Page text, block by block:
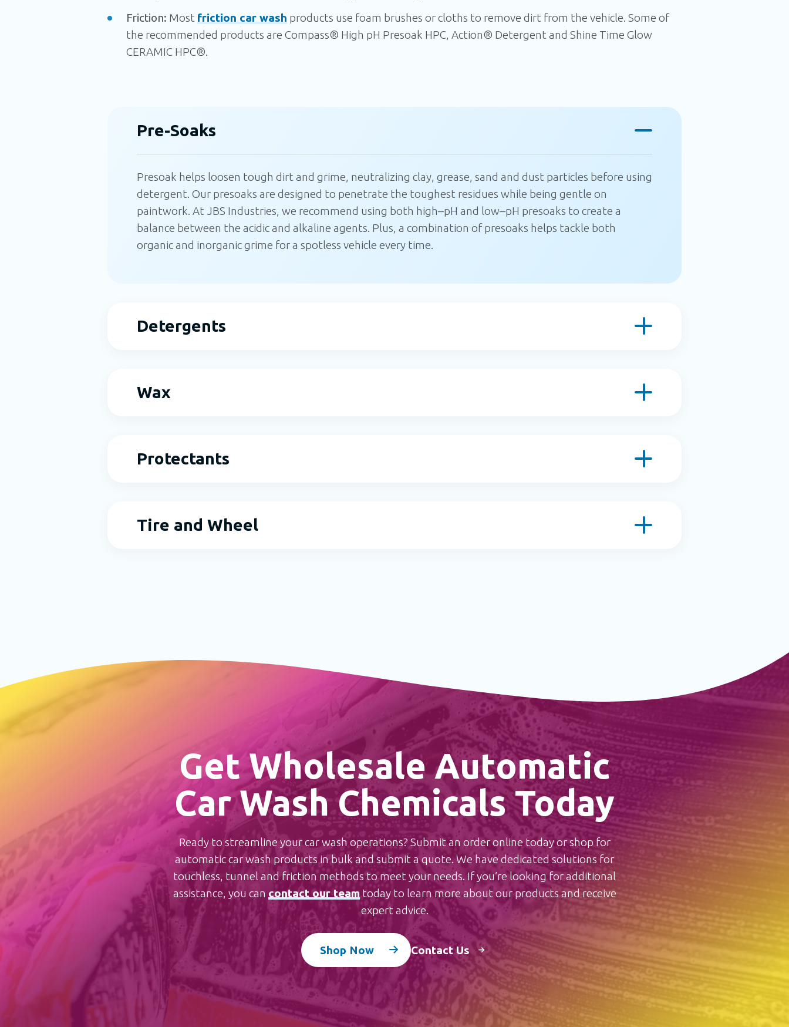
Friction:Mostfriction car washproducts use foam brushes or cloths to remove dirt from the vehicle. Some of
the recommended products are Compass® High pH Presoak HPC, Action® Detergent and Shine Time Glow
CERAMIC HPC®.
Pre-Soaks
Presoak helpsloosentough dirt and grime, neutralizing clay, grease, sand and dust particles before using
detergent. Our presoaks are designed to penetrate the toughest residues while being gentle on
paintwork. At JBS Industries, we recommend using both high–pH and low–pH presoaks to create a
balance between the acidic and alkaline agents. Plus, a combination of presoaks helps tackle both
organic and inorganic grime for a spotless vehicle every time.
Detergents
Wax
Protectants
Tire and Wheel
Get Wholesale Automatic
Car Wash Chemicals Today
Ready to streamline your car wash operations? Submit an order online today or shop for
automatic car wash products in bulk and submit a quote.We have dedicated solutions for
touchless, tunnel and friction methods to meet your needs. If you’re looking for additional
assistance, you cancontact our teamtoday to learn more about our products and receive
expert advice.
Shop Now Contact Us
Join our mailing list to get 10% off your
next order and be the first to hear about
exclusive monthly deals, new product
launches, and insider promos.